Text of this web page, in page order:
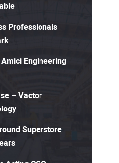
Professionals
Engineering
– Vactor
Superstore